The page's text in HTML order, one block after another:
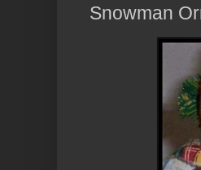
Snowman